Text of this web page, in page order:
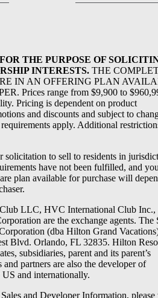
THE PURPOSE OF
INTERESTS. THE
IN AN OFFERING PLAN
Prices range from $9,900 to
Pricing is dependent on product
and discounts and subject to
apply. Additional
solicitation to sell to residents in
have not been fulfilled, and
plan available for purchase will
LLC, HVC International Club Inc.,
are the exchange agents. The
(dba Hilton Grand
Blvd. Orlando, FL 32835. Hilton
subsidiaries, parent and its parent’s
partners are also the developer of
US and internationally.
and Developer Information, please